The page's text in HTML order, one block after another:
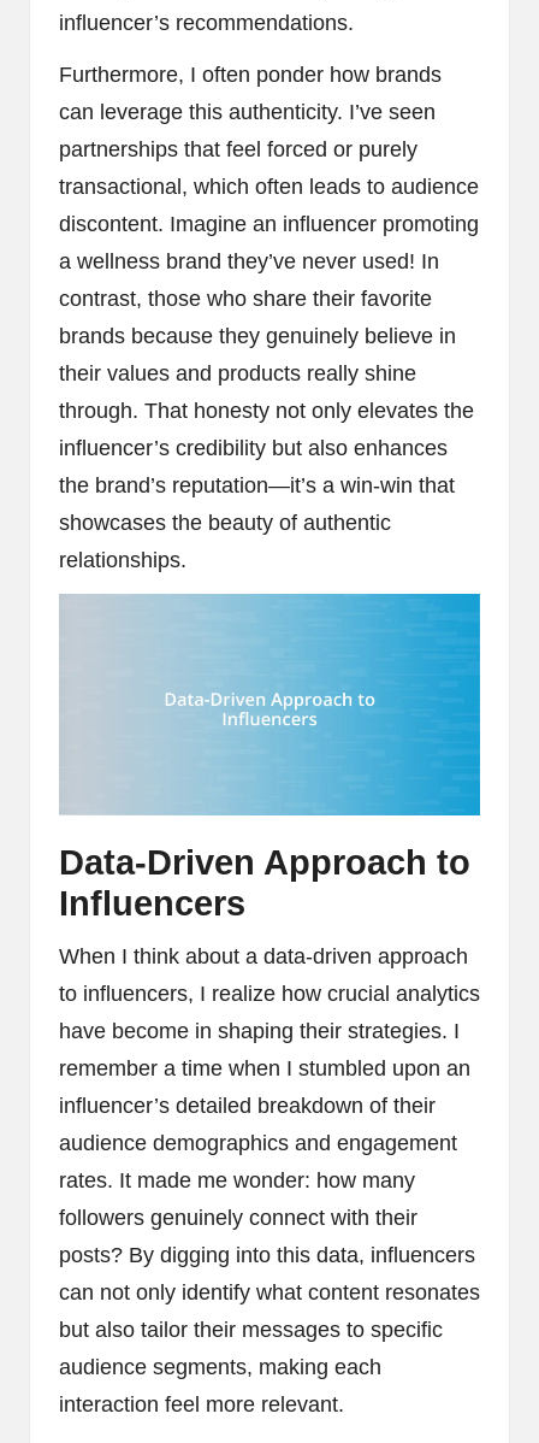
influencer’s recommendations.
Furthermore, I often ponder how brands
can leverage this authenticity. I’ve seen
partnerships that feel forced or purely
transactional, which often leads to audience
discontent. Imagine an influencer promoting
a wellness brand they’ve never used! In
contrast, those who share their favorite
brands because they genuinely believe in
their values and products really shine
through. That honesty not only elevates the
influencer’s credibility but also enhances
the brand’s reputation—it’s a win-win that
showcases the beauty of authentic
relationships.
Data-Driven Approach to
Influencers
When I think about a data-driven approach
to influencers, I realize how crucial analytics
have become in shaping their strategies. I
remember a time when I stumbled upon an
influencer’s detailed breakdown of their
audience demographics and engagement
rates. It made me wonder: how many
followers genuinely connect with their
posts? By digging into this data, influencers
can not only identify what content resonates
but also tailor their messages to specific
audience segments, making each
interaction feel more relevant.